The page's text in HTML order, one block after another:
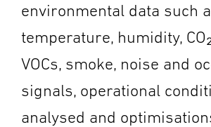
environmental data such
temperature, humidity,
VOCs, smoke, noise and
signals, operational
analysed and